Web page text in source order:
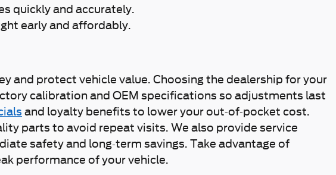
quickly and accurately.
early and affordably.
and protect vehicle value. Choosing the dealership for your
calibration and OEM specifications so adjustments last
and loyalty benefits to lower your out-of-pocket cost.
parts to avoid repeat visits. We also provide service
safety and long-term savings. Take advantage of
performance of your vehicle.